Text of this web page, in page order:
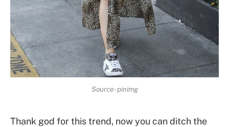
Source- pinimg
Thank god for this trend, now you can ditch the